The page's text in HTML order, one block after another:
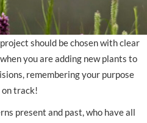
should be chosen with clear
you are adding new plants to
remembering your purpose
track!
present and past, who have all